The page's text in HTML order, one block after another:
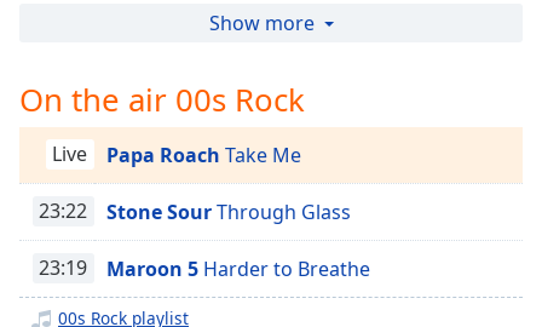
captions
settings,
opens
captions
settings
dialog
captions
off,
selected
2000s Pop Music
1990s Pop Music
Classical Christmas
Easy Classical
Mozart
Show more
On the air 00s Rock
Live Papa Roach Take Me
23:22 Stone SourThrough Glass
23:19 Maroon 5 Harder to Breathe
00s Rock playlist